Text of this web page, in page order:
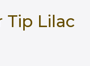
Tip Lilac